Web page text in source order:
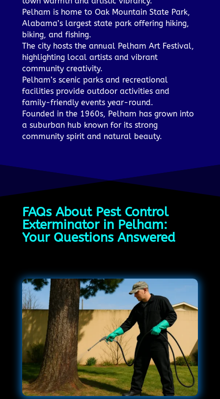
Pelham is home to Oak Mountain State Park,
Alabama’s largest state park offering hiking,
biking, and fishing.
The city hosts the annual Pelham Art Festival,
highlighting local artists and vibrant
community creativity.
Pelham’s scenic parks and recreational
facilities provide outdoor activities and
family-friendly events year-round.
Founded in the 1960s, Pelham has grown into
a suburban hub known for its strong
community spirit and natural beauty.
FAQs About Pest Control
Exterminator in Pelham:
Your Questions Answered